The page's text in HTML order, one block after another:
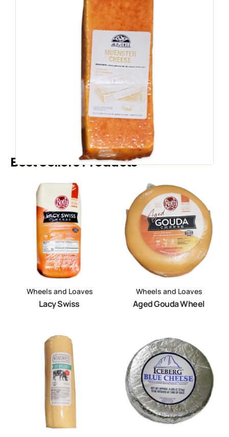
WHEELS AND LOAVES
A&D Muenster
Color LF
Country of Origin: United States
Speak to a Representative
Best Sellers Products
Wheels and Loaves
Lacy Swiss
Wheels and Loaves
Aged Gouda Wheel